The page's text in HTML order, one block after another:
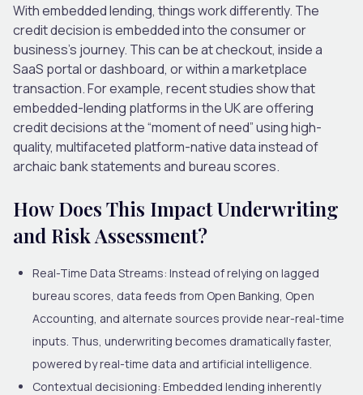
With embedded lending, things work differently. The
credit decision is embedded into the consumer or
business’s journey. This can be at checkout, inside a
SaaS portal or dashboard, or within a marketplace
transaction. For example, recent studies show that
embedded-lending platforms in the UK are offering
credit decisions at the “moment of need” using high-
quality, multifaceted platform-native data instead of
archaic bank statements and bureau scores.
How Does This Impact Underwriting
and Risk Assessment?
Real-Time Data Streams: Instead of relying on lagged
bureau scores, data feeds from Open Banking, Open
Accounting, and alternate sources provide near-real-time
inputs. Thus, underwriting becomes dramatically faster,
powered by real-time data and artificial intelligence.
Contextual decisioning: Embedded lending inherently